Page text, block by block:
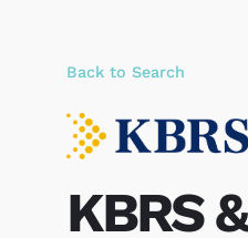
Back to Search
KBRS &